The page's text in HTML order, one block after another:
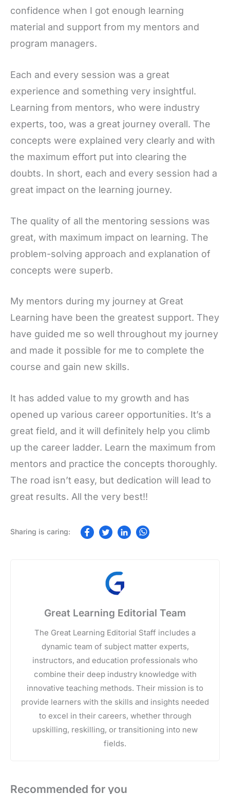
confidence when I got enough learning
material and support from my mentors and
program managers.
Each and every session was a great
experience and something very insightful.
Learning from mentors, who were industry
experts, too, was a great journey overall. The
concepts were explained very clearly and with
the maximum effort put into clearing the
doubts. In short, each and every session had a
great impact on the learning journey.
The quality of all the mentoring sessions was
great, with maximum impact on learning. The
problem-solving approach and explanation of
concepts were superb.
My mentors during my journey at Great
Learning have been the greatest support. They
have guided me so well throughout my journey
and made it possible for me to complete the
course and gain new skills.
It has added value to my growth and has
opened up various career opportunities. It’s a
great field, and it will definitely help you climb
up the career ladder. Learn the maximum from
mentors and practice the concepts thoroughly.
The road isn’t easy, but dedication will lead to
great results. All the very best!!
Great Learning Editorial Team
The Great Learning Editorial Staff includes a
dynamic team of subject matter experts,
instructors, and education professionals who
combine their deep industry knowledge with
innovative teaching methods. Their mission is to
provide learners with the skills and insights needed
to excel in their careers, whether through
upskilling, reskilling, or transitioning into new
fields.
Recommended for you